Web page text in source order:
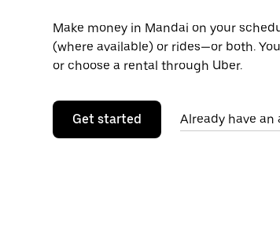
Make money in Mandai on your
(where available) or rides—or both.
or choose a rental through Uber.
Get started Already have an